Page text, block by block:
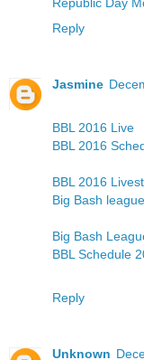
Republic Day
Reply
Jasmine
BBL 2016 Live
BBL 2016
BBL 2016
Big Bash
Big Bash
BBL Schedule
Reply
Unknown